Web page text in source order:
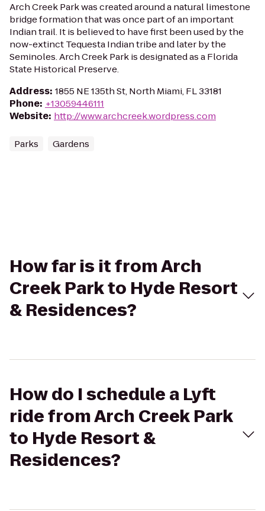
Arch Creek Park was created around a natural limestone
bridge formation that was once part of an important
Indian trail. It is believed to have first been used by the
now-extinct Tequesta Indian tribe and later by the
Seminoles. Arch Creek Park is designated as a Florida
State Historical Preserve.
Address: 1855 NE 135th St, North Miami, FL 33181
Phone: +13059446111
Website: http://www.archcreek.wordpress.com
Parks Gardens
How far is it from Arch
Creek Park to Hyde Resort
& Residences?
How do I schedule a Lyft
ride from Arch Creek Park
to Hyde Resort &
Residences?